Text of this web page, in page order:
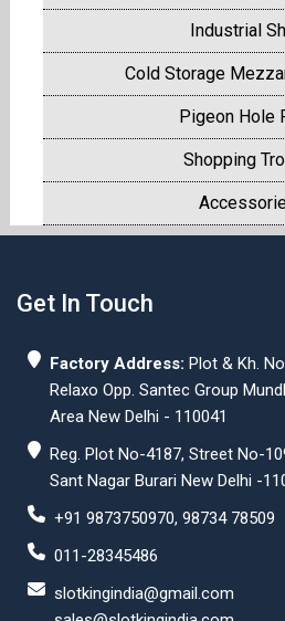
Industrial
Cold Storage
Pigeon Hole
Shopping
Get In Touch
Factory Address: Plot & Kh.
Relaxo Opp. Santec Group
Area New Delhi - 110041
Reg. Plot No-4187, Street No-
Sant Nagar Burari New Delhi -
+91 9873750970, 98734 78509
011-28345486
slotkingindia@gmail.com